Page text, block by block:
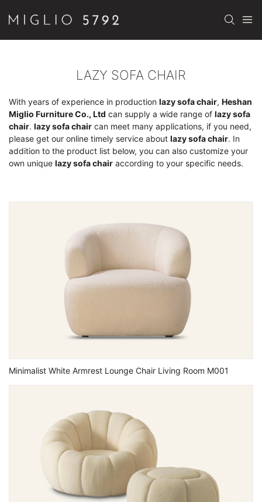
LAZY SOFA CHAIR
With years of experience in production lazy sofa chair, Heshan
Miglio Furniture Co., Ltd can supply a wide range of lazy sofa
chair. lazy sofa chair can meet many applications, if you need,
please get our online timely service about lazy sofa chair. In
addition to the product list below, you can also customize your
own unique lazy sofa chair according to your specific needs.
Minimalist White Armrest Lounge Chair Living Room M001